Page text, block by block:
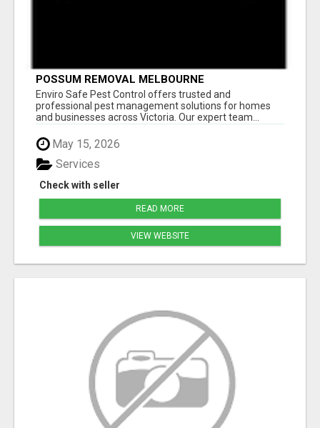
POSSUM REMOVAL MELBOURNE
Enviro Safe Pest Control offers trusted and
professional pest management solutions for homes
and businesses across Victoria. Our expert team...
May 15, 2026
Check with seller
Services
READ MORE
VIEW WEBSITE